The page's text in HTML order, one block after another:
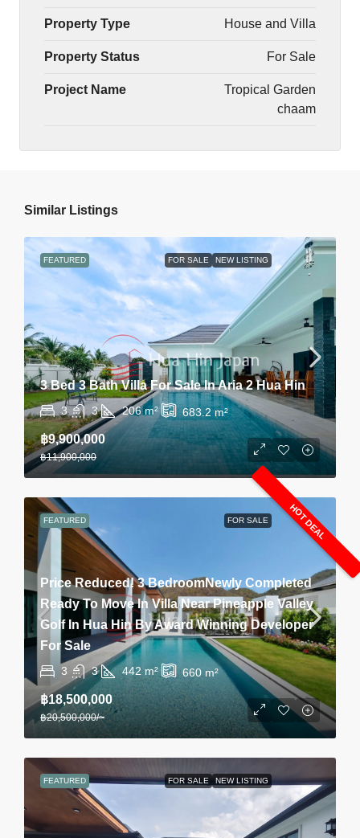
Property Type House and Villa
Property Status For Sale
Project Name
Tropical Garden
chaam
Similar Listings
FEATURED FOR SALE NEW LISTING
3 Bed 3 Bath Villa For Sale In Aria 2 Hua Hin
3 3 206 m² 683.2m²
฿9,900,000
฿11,900,000
FEATURED FOR SALE HOT DEAL
Price Reduced! 3 BedroomNewly Completed
Ready To Move In Villa Near Pineapple Valley
Golf In Hua Hin By Award Winning Developer
For Sale
3 3 442 m² 660 m²
฿18,500,000
฿20,500,000/~
FEATURED FOR SALE NEW LISTING